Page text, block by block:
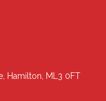
Hamilton, ML3 0FT